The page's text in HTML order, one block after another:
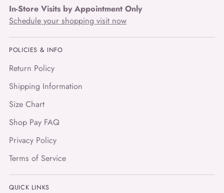
In-Store Visits by Appointment Only
Schedule your shopping visit now
POLICIES & INFO
Return Policy
Shipping Information
Size Chart
Shop Pay FAQ
Privacy Policy
Terms of Service
QUICK LINKS